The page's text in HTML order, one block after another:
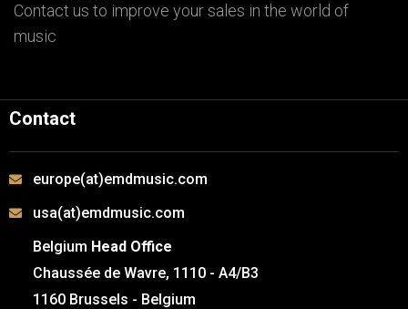
Contact us to improve your sales in the world of
music
Contact
europe(at)emdmusic.com
usa(at)emdmusic.com
Belgium Head Office
Chaussée de Wavre, 1110 - A4/B3
1160 Brussels - Belgium